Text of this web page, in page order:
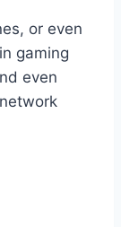
or even
gaming
even